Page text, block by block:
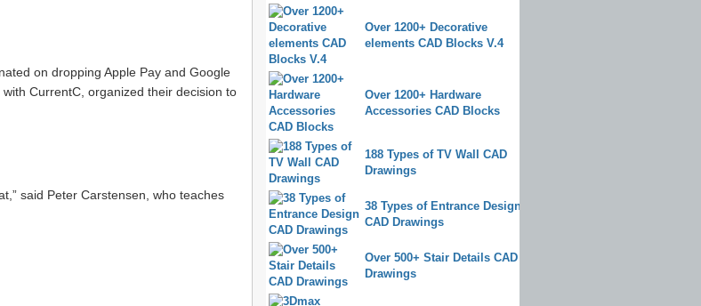
on dropping Apple Pay and Google
CurrentC, organized their decision to
said Peter Carstensen, who teaches
Over 1200+ Decorative
elements CAD Blocks V.4
Over 1200+ Hardware
Accessories CAD Blocks
188 Types of TV Wall CAD
Drawings
38 Types of Entrance Design
CAD Drawings
Over 500+ Stair Details CAD
Drawings